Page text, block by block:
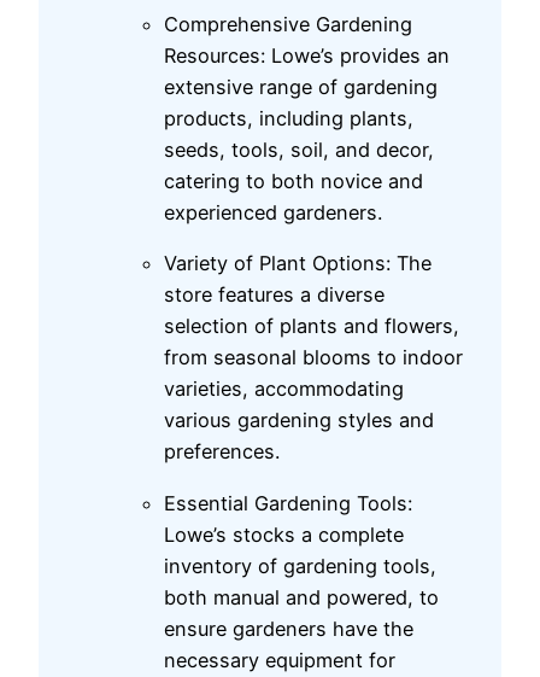
Comprehensive Gardening
Resources: Lowe’s provides an
extensive range of gardening
products, including plants,
seeds, tools, soil, and decor,
catering to both novice and
experienced gardeners.
Variety of Plant Options: The
store features a diverse
selection of plants and flowers,
from seasonal blooms to indoor
varieties, accommodating
various gardening styles and
preferences.
Essential Gardening Tools:
Lowe’s stocks a complete
inventory of gardening tools,
both manual and powered, to
ensure gardeners have the
necessary equipment for